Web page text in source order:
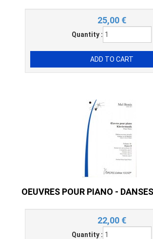
25,00 €
Quantity :
OEUVRES POUR PIANO -
22,00 €
Quantity :